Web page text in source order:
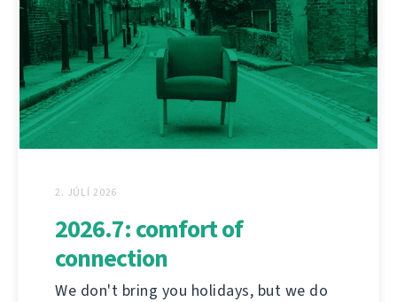
2. JÚLÍ 2026
2026.7: comfort of
connection
We don't bring you holidays, but we do